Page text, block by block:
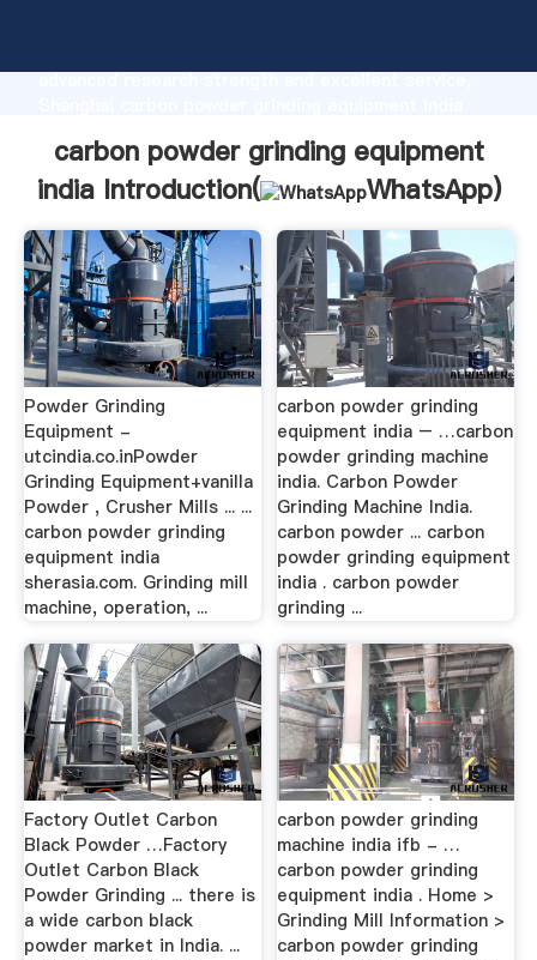
advanced research strength and excellent service,
customers.
carbon powder grinding equipment
india Introduction(
WhatsApp)
Powder Grinding
Equipment -
utcindia.co.inPowder
Grinding Equipment+vanilla
Powder , Crusher Mills ... ...
carbon powder grinding
equipment india
sherasia.com. Grinding mill
machine, operation, ...
carbon powder grinding
equipment india – …carbon
powder grinding machine
india. Carbon Powder
Grinding Machine India.
carbon powder ... carbon
powder grinding equipment
india . carbon powder
grinding ...
Factory Outlet Carbon
Black Powder …Factory
Outlet Carbon Black
Powder Grinding ... there is
a wide carbon black
powder market in India. ...
carbon powder grinding
machine india ifb - …
carbon powder grinding
equipment india . Home >
Grinding Mill Information >
carbon powder grinding